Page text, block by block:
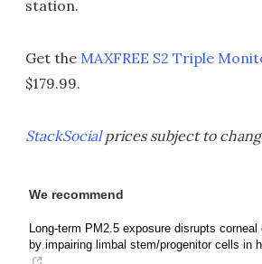
station.
Get the MAXFREE S2 Triple
$179.99.
StackSocialprices subject to
We recommend
Long-term PM2.5 exposure disrupts
by impairing limbal stem/progenitor cells in